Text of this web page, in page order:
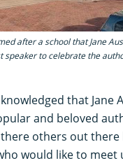
after a school that Jane
to celebrate the
that Jane
and beloved
others out
would like to